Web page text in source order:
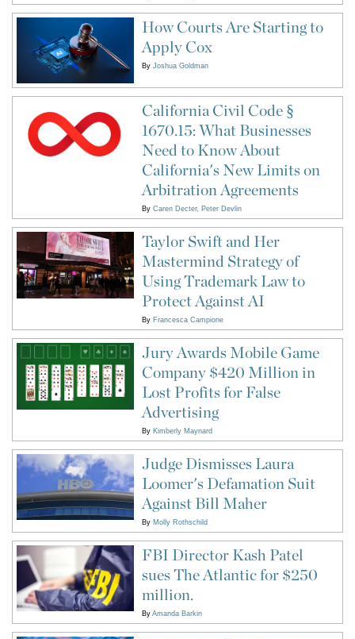
How Courts Are Starting to
Apply Cox
By Joshua Goldman
California Civil Code §
1670.15: What Businesses
Need to Know About
California's New Limits on
Arbitration Agreements
By Caren Decter Peter Devlin
Taylor Swift and Her
Mastermind Strategy of
Using Trademark Law to
Protect Against AI
By Francesca Campione
Jury Awards Mobile Game
Company $420 Million in
Lost Profits for False
Advertising
By Kimberly Maynard
Judge Dismisses Laura
Loomer's Defamation Suit
Against Bill Maher
By Molly Rothschild
FBI Director Kash Patel
sues The Atlantic for $250
million.
By Amanda Barkin